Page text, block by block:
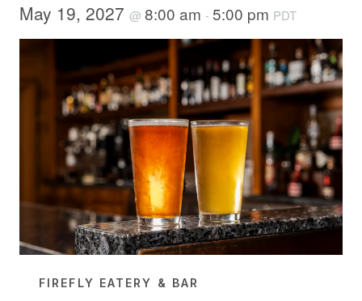
May 19, 2027 @ 8:00 am - 5:00 pm PDT
FIREFLY EATERY & BAR